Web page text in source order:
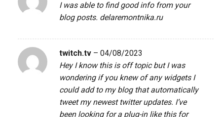
I was able to find good info from your
blog posts. delaremontnika.ru
twitch.tv – 04/08/2023
Hey I know this is off topic but I was
wondering if you knew of any widgets I
could add to my blog that automatically
tweet my newest twitter updates. I’ve
been looking for a plug-in like this for